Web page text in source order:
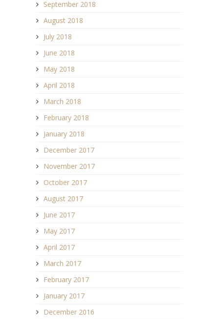
September 2018
August 2018
July 2018
June 2018
May 2018
April 2018
March 2018
February 2018
January 2018
December 2017
November 2017
October 2017
August 2017
June 2017
May 2017
April 2017
March 2017
February 2017
January 2017
December 2016